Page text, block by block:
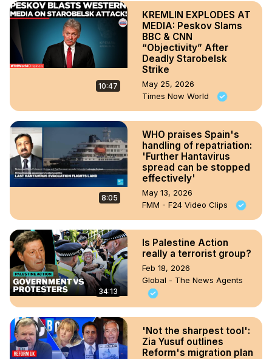
10:47
KREMLIN EXPLODES AT
MEDIA: Peskov Slams
BBC & CNN
“Objectivity” After
Deadly Starobelsk
Strike
May 25, 2026
Times Now World
8:05
WHO praises Spain's
handling of repatriation:
'Further Hantavirus
spread can be stopped
effectively'
May 13, 2026
FMM - F24 Video Clips
34:13
Is Palestine Action
really a terrorist group?
Feb 18, 2026
Global - The News Agents
'Not the sharpest tool':
Zia Yusuf outlines
Reform's migration plan